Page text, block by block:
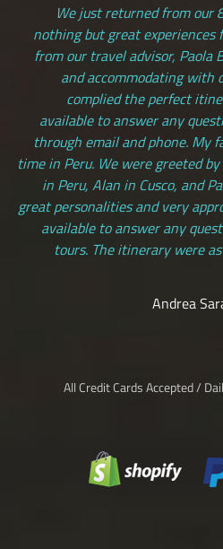
We just returned from our
nothing but great
from our travel advisor, Paola
and accommodating with
complied the perfect
available to answer any
through email and phone. My
time in Peru. We were greeted
in Peru, Alan in Cusco, and
great personalities and very
available to answer any
tours. The itinerary were
Andrea
All Credit Cards Accepted /